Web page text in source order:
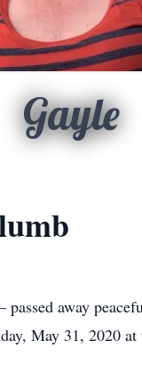
Gayle
passed away
May 31, 2020